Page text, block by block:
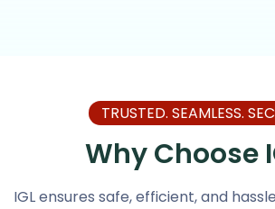
TRUSTED. SEAMLESS.
Why Choose
IGL ensures safe, efficient, and